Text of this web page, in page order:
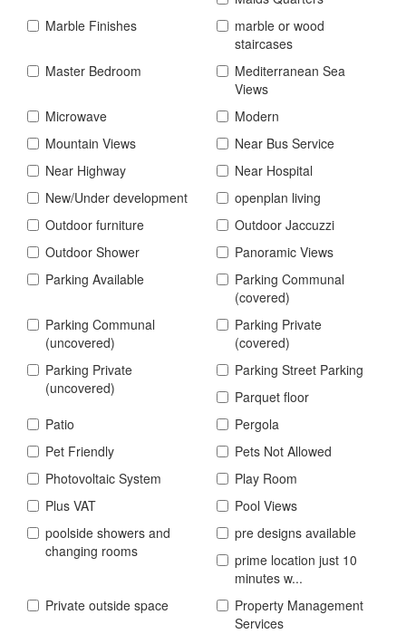
Marble Finishes
marble or wood
staircases
Master Bedroom
Mediterranean Sea
Views
Microwave
Modern
Mountain Views
Near Bus Service
Near Highway
Near Hospital
New/Under development
openplan living
Outdoor furniture
Outdoor Jaccuzzi
Outdoor Shower
Panoramic Views
Parking Available
Parking Communal
(covered)
Parking Communal
(uncovered)
Parking Private
(covered)
Parking Private
(uncovered)
Parking Street Parking
Parquet floor
Patio
Pergola
Pet Friendly
Pets Not Allowed
Photovoltaic System
Play Room
Plus VAT
Pool Views
poolside showers and
changing rooms
pre designs available
prime location just 10
minutes w...
Private outside space
Property Management
Services